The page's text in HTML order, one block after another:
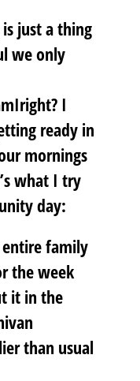
just a thing
we only
I
ready in
mornings
what I try
day:
family
the week
it in the
than usual